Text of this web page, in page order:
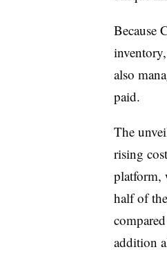
Because
also
paid.
The
rising
platform,
half of
addition